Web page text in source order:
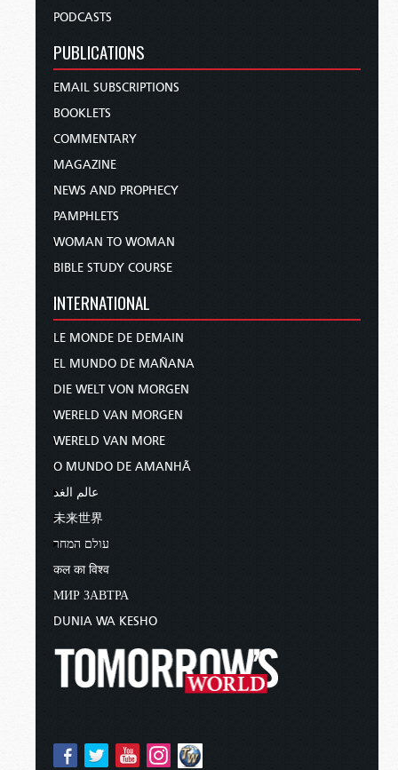
PODCASTS
PUBLICATIONS
EMAIL SUBSCRIPTIONS
BOOKLETS
COMMENTARY
MAGAZINE
NEWS AND PROPHECY
PAMPHLETS
WOMAN TO WOMAN
BIBLE STUDY COURSE
INTERNATIONAL
LE MONDE DE DEMAIN
EL MUNDO DE MAÑANA
DIE WELT VON MORGEN
WERELD VAN MORGEN
WERELD VAN MORE
O MUNDO DE AMANHÃ
عالم الغد
未来世界
עולם המחר
कल का विश्व
МИР ЗАВТРА
DUNIA WA KESHO